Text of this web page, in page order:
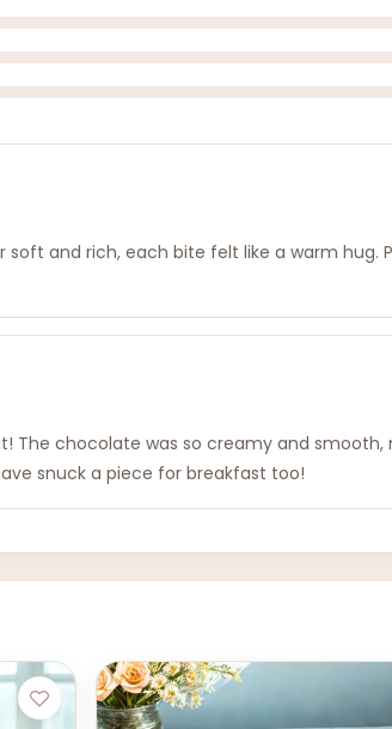
and rich, each bite felt like a warm
chocolate was so creamy and
snuck a piece for breakfast too!